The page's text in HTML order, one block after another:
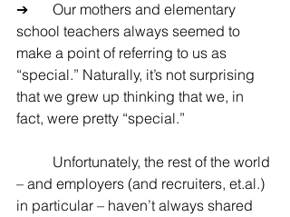
➔	Our mothers and elementary
school teachers always seemed to
make a point of referring to us as
“special.” Naturally, it’s not surprising
that we grew up thinking that we, in
fact, were pretty “special.”
– and employers (and recruiters, et.al.)
in particular – haven’t always shared